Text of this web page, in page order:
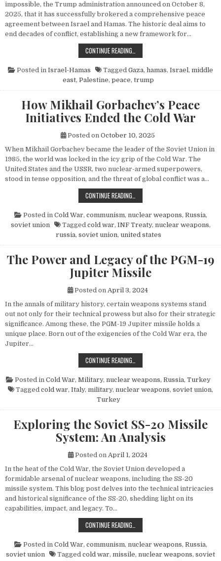
impossible, the Trump administration announced on October 8,
2025, that it has successfully brokered a comprehensive peace
agreement between Israel and Hamas. The historic deal aims to
end decades of conflict, establishing a new framework for…
CONTINUE READING…
Posted in Israel-Hamas Tagged Gaza, hamas, Israel, middle
east, Palestine, peace, trump
How Mikhail Gorbachev’s Peace
Initiatives Ended the Cold War
Posted on October 10, 2025
When Mikhail Gorbachev became the leader of the Soviet Union in
1985, the world was locked in the icy grip of the Cold War. The
United States and the USSR, two nuclear-armed superpowers,
stood in tense opposition, and the threat of global conflict was a…
CONTINUE READING…
Posted in Cold War, communism, nuclear weapons, Russia,
soviet union
Tagged cold war, INF Treaty, nuclear weapons,
russia, soviet union, united states
The Power and Legacy of the PGM-19
Jupiter Missile
Posted on April 3, 2024
In the annals of military history, certain weapons systems stand
out not only for their technical prowess but also for their strategic
significance. Among these, the PGM-19 Jupiter missile holds a
unique place. Born out of the exigencies of the Cold War era, the
Jupiter…
CONTINUE READING…
Posted in Cold War, Military, nuclear weapons, Russia, Turkey
Tagged cold war, Italy, military, nuclear weapons, soviet union,
Turkey
Exploring the Soviet SS-20 Missile
System: An Analysis
Posted on April 1, 2024
In the heat of the Cold War, the Soviet Union developed a
formidable arsenal of nuclear weapons, including the SS-20
missile system. This blog post delves into the technical intricacies
and historical significance of the SS-20, shedding light on its
capabilities, impact, and legacy. To…
CONTINUE READING…
Posted in Cold War, communism, nuclear weapons, Russia,
soviet union
Tagged cold war, missile, nuclear weapons, soviet